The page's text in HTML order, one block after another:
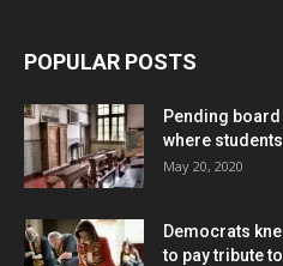
POPULAR POSTS
Pending
where
May 20, 2020
Democrats
to pay tribute